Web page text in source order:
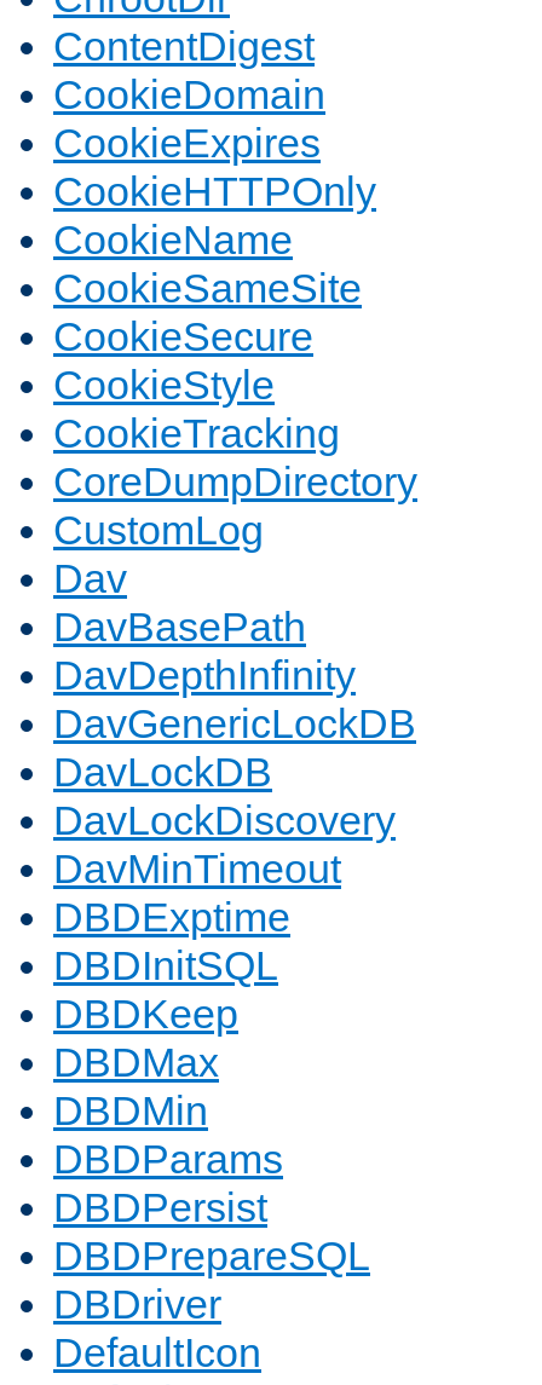
ContentDigest
CookieDomain
CookieExpires
CookieHTTPOnly
CookieName
CookieSameSite
CookieSecure
CookieStyle
CookieTracking
CoreDumpDirectory
CustomLog
Dav
DavBasePath
DavDepthInfinity
DavGenericLockDB
DavLockDB
DavLockDiscovery
DavMinTimeout
DBDExptime
DBDInitSQL
DBDKeep
DBDMax
DBDMin
DBDParams
DBDPersist
DBDPrepareSQL
DBDriver
DefaultIcon